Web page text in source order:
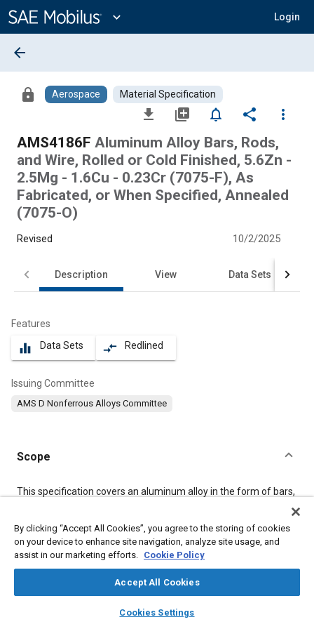
Content
expand_more Login
library_books auto_awesome
SAE AI Chat
arrow_back
lock Aerospace Material Specification
file_download library_add notifications_none share
more_vert
AMS4186F Aluminum Alloy Bars, Rods,
and Wire, Rolled or Cold Finished, 5.6Zn -
2.5Mg - 1.6Cu - 0.23Cr (7075-F), As
Fabricated, or When Specified, Annealed
(7075-O)
Revised 10/2/2025
Description View Data Sets
Features
equalizer Data Sets compare_arrows Redlined
Issuing Committee
AMS D Nonferrous Alloys Committee
Scope
Content
This specification covers an aluminum alloy in the form of bars,
annealed (O) condition (see8.6).
Meta Tags
By clicking “Accept All Cookies”, you agree to the storing of cookies
on your device to enhance site navigation, analyze site usage, and
assist in our marketing efforts. Cookie Policy
Accept All Cookies
Cookies Settings